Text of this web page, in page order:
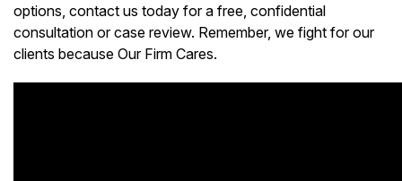
options, contact us today for a free, confidential
consultation or case review. Remember, we fight for our
clients because Our Firm Cares.